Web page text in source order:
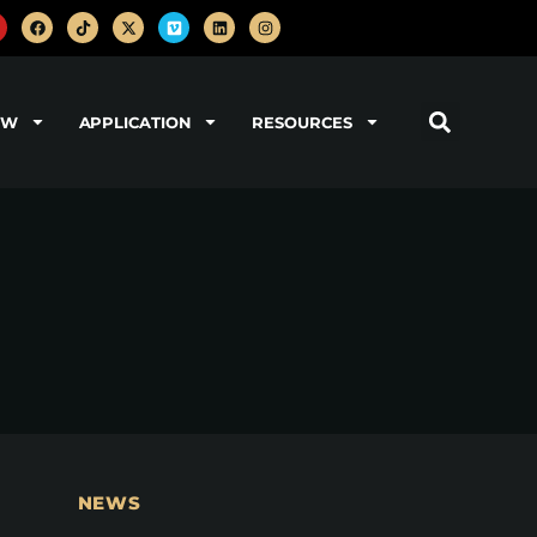
APPLICATION RESOURCES
NEWS